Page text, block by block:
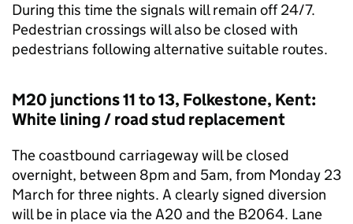
During this time the signals will remain off 24/7.
Pedestrian crossings will also be closed with
pedestrians following alternative suitable routes.
M20 junctions 11 to 13, Folkestone, Kent:
White lining / road stud replacement
The coastbound carriageway will be closed
overnight, between 8pm and 5am, from Monday 23
March for three nights. A clearly signed diversion
will be in place via the A20 and the B2064. Lane